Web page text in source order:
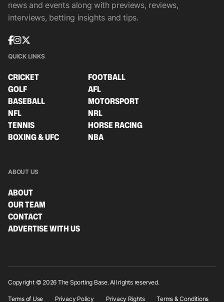
news and events along with previews, reviews,
interviews, betting insights and tips.
QUICK LINKS
CRICKET
FOOTBALL
GOLF
AFL
BASEBALL
MOTORSPORT
NFL
NRL
TENNIS
HORSE RACING
BOXING & UFC
NBA
ABOUT US
ABOUT
OUR TEAM
CONTACT
ADVERTISE WITH US
Copyright © 2026 The Sporting Base. All rights reserved.
Terms of Use Privacy Policy Privacy Rights Terms & Conditions